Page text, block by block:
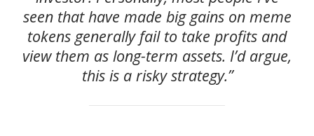
seen that have made big gains on meme
tokens generally fail to take profits and
view them as long-term assets. I’d argue,
this is a risky strategy.”